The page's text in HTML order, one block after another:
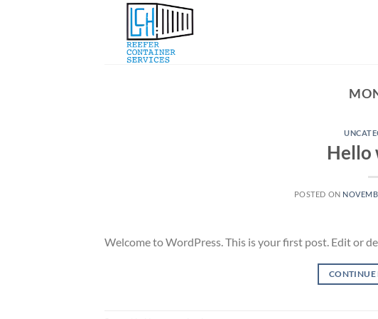
Hello
POSTED ON
Welcome to WordPress. This is your first post. Edit or
CONTINUE